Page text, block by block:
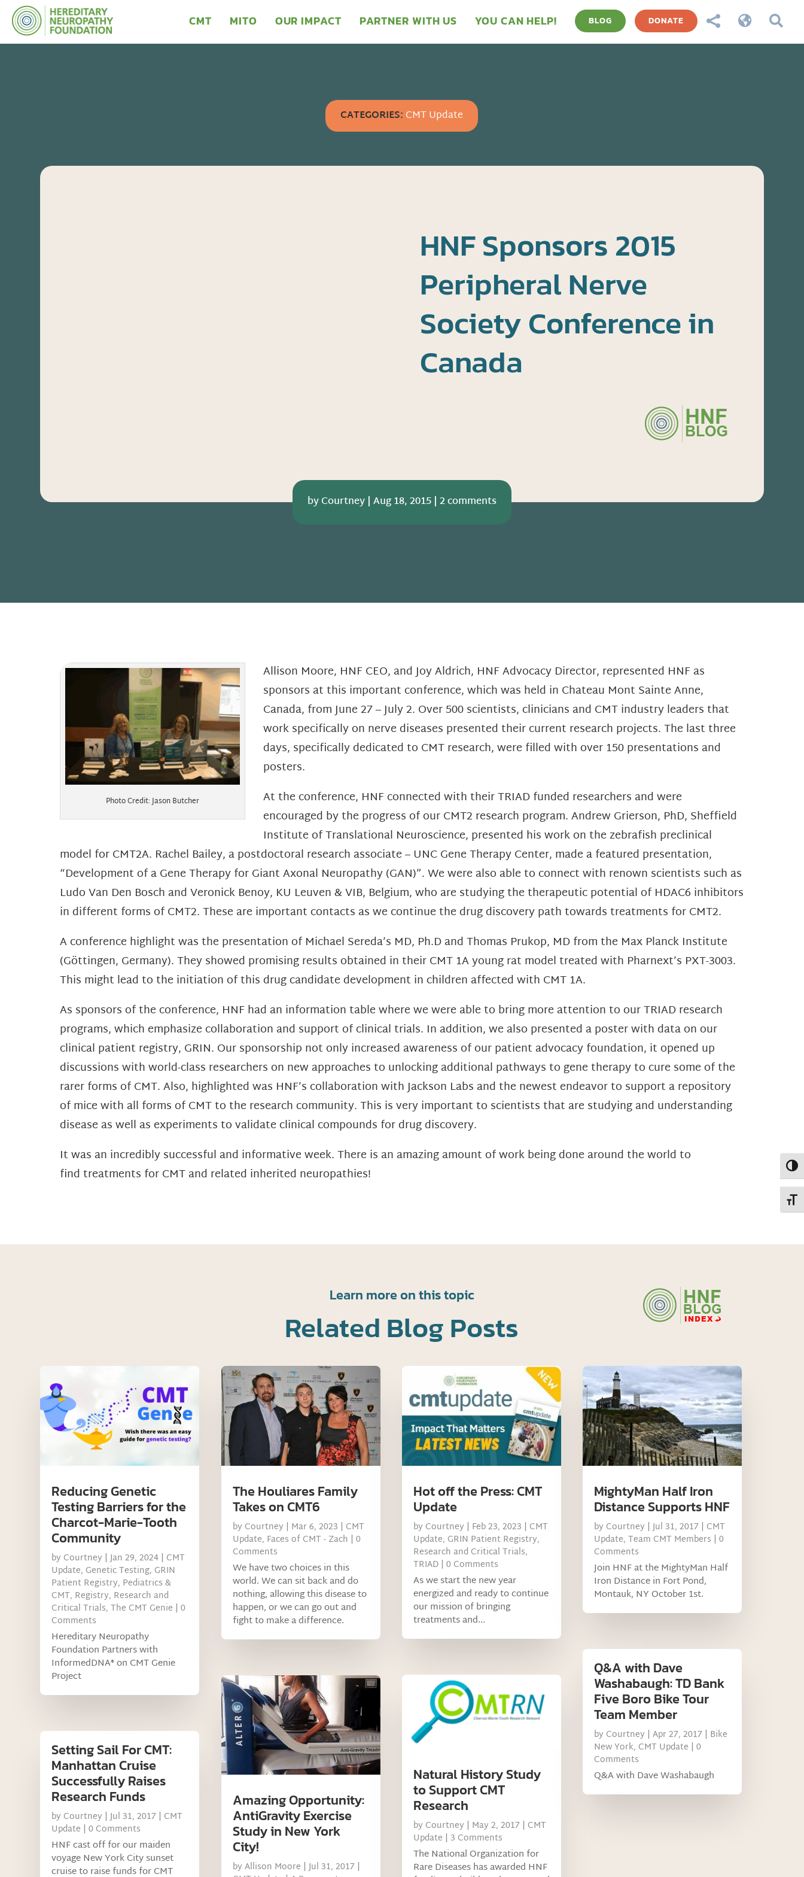
CMT MITO OUR IMPACT PARTNER WITH US YOU CAN HELP! BLOG DONATE   
CATEGORIES: CMT Update
HNF Sponsors 2015
Peripheral Nerve
Society Conference in
Canada
byCourtney | Aug 18, 2015 | 2 comments
Photo Credit: Jason Butcher
Allison Moore, HNF CEO, and Joy Aldrich, HNF Advocacy Director, represented HNF as
sponsors at this important conference, which was held in Chateau Mont Sainte Anne,
Canada, from June 27 – July 2. Over 500 scientists, clinicians and CMT industry leaders that
work specifically on nerve diseases presented their current research projects. The last three
days, specifically dedicated to CMT research, were filled with over 150 presentations and
posters.
At the conference, HNF connected with their TRIAD funded researchers and were
encouraged by the progress of our CMT2 research program. Andrew Grierson, PhD, Sheffield
Institute of Translational Neuroscience, presented his work on the zebrafish preclinical
model for CMT2A. Rachel Bailey, a postdoctoral research associate – UNC Gene Therapy Center, made a featured presentation,
“Development of a Gene Therapy for Giant Axonal Neuropathy (GAN)”. We were also able to connect with renown scientists such as
Ludo Van Den Bosch and Veronick Benoy, KU Leuven & VIB, Belgium, who are studying the therapeutic potential of HDAC6 inhibitors
in different forms of CMT2. These are important contacts as we continue the drug discovery path towards treatments for CMT2.
A conference highlight was the presentation of Michael Sereda’s MD, Ph.D and Thomas Prukop, MD from the Max Planck Institute
(Göttingen, Germany). They showed promising results obtained in their CMT 1A young rat model treated with Pharnext’s PXT-3003.
This might lead to the initiation of this drug candidate development in children affected with CMT 1A.
As sponsors of the conference, HNF had an information table where we were able to bring more attention to our TRIAD research
programs, which emphasize collaboration and support of clinical trials. In addition, we also presented a poster with data on our
clinical patient registry, GRIN. Our sponsorship not only increased awareness of our patient advocacy foundation, it opened up
discussions with world-class researchers on new approaches to unlocking additional pathways to gene therapy to cure some of the
rarer forms of CMT. Also, highlighted was HNF’s collaboration with Jackson Labs and the newest endeavor to support a repository
of mice with all forms of CMT to the research community. This is very important to scientists that are studying and understanding
disease as well as experiments to validate clinical compounds for drug discovery.
It was an incredibly successful and informative week. There is an amazing amount of work being done around the world to
find treatments for CMT and related inherited neuropathies!
Learn more on this topic
Related Blog Posts
Reducing Genetic
Testing Barriers for the
Charcot-Marie-Tooth
Community
by Courtney |Jan 29, 2024 | CMT
Update, Genetic Testing, GRIN
Patient Registry, Pediatrics &
CMT, Registry, Research and
Critical Trials,The CMT Genie | 0
Comments
Hereditary Neuropathy
Foundation Partners with
InformedDNA® on CMT Genie
Project
Setting Sail For CMT:
Manhattan Cruise
Successfully Raises
Research Funds
by Courtney |Jul 31, 2017 | CMT
Update | 0 Comments
HNF cast off for our maiden
voyage New York City sunset
cruise to raise funds for CMT
The Houliares Family
Takes on CMT6
by Courtney | Mar 6, 2023 | CMT
Update, Faces of CMT - Zach | 0
Comments
We have two choices in this
world. We can sit back and do
nothing, allowing this disease to
happen, or we can go out and
fight to make a difference.
Amazing Opportunity:
AntiGravity Exercise
Study in New York
City!
by Allison Moore |Jul 31, 2017|
Hot off the Press: CMT
Update
by Courtney | Feb 23, 2023 | CMT
Update, GRIN Patient Registry,
Research and Critical Trials,
TRIAD| 0 Comments
As we start the new year
energized and ready to continue
our mission of bringing
treatments and...
Natural History Study
to Support CMT
Research
by Courtney | May 2, 2017| CMT
Update | 3 Comments
The National Organization for
Rare Diseases has awarded HNF
MightyMan Half Iron
Distance Supports HNF
by Courtney |Jul 31, 2017 | CMT
Update,Team CMT Members | 0
Comments
Join HNF at the MightyMan Half
Iron Distance in Fort Pond,
Montauk, NY October 1st.
Q&A with Dave
Washabaugh: TD Bank
Five Boro Bike Tour
Team Member
by Courtney |Apr 27, 2017 | Bike
New York, CMT Update | 0
Comments
Q&A with Dave Washabaugh